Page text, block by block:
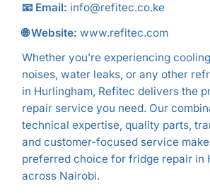
📧 Email: info@refitec.co.ke
🌐 Website: www.refitec.com
Whether you’re experiencing
noises, water leaks, or any other
in Hurlingham, Refitec delivers the
repair service you need. Our
technical expertise, quality parts,
and customer-focused service
preferred choice for fridge repair in
across Nairobi.